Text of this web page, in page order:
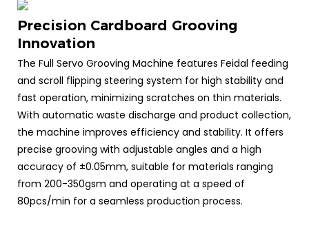
Precision Cardboard Grooving
Innovation
The Full Servo Grooving Machine features Feidal feeding
and scroll flipping steering system for high stability and
fast operation, minimizing scratches on thin materials.
With automatic waste discharge and product collection,
the machine improves efficiency and stability. It offers
precise grooving with adjustable angles and a high
accuracy of ±0.05mm, suitable for materials ranging
from 200-350gsm and operating at a speed of
80pcs/min for a seamless production process.